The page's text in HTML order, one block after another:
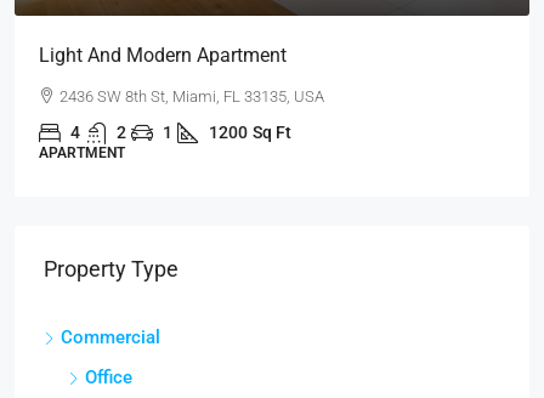
Light And Modern Apartment
2436 SW 8th St, Miami, FL 33135, USA
4 2 1 1200 Sq Ft
APARTMENT
Property Type
Commercial
Office